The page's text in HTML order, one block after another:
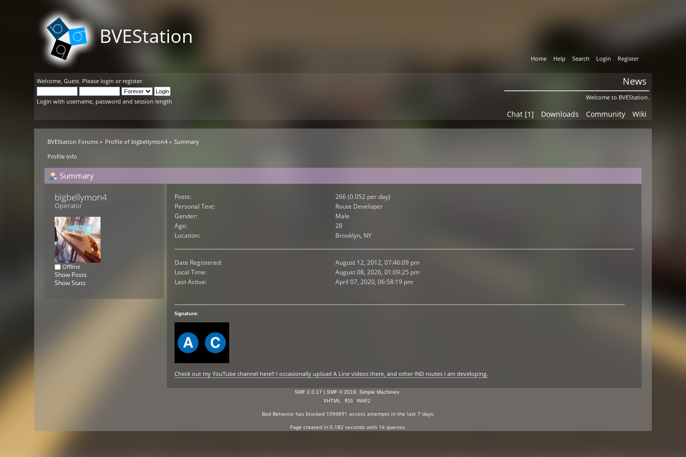
BVEStation
Home Help Search Login Register
Welcome,Guest. Please login or register.
Login with username, password and session length
News
Welcome to BVEStation.
Chat [1] Downloads Community Wiki
BVEStation Forums » Profile of bigbellymon4» Summary
Profile Info
Summary
bigbellymon4
Operator
Offline
Show Posts
Show Stats
Posts:
266 (0.052 per day)
Personal Text:
Route Developer
Gender:
Male
Age:
28
Location:
Brooklyn, NY
Date Registered:
August 12, 2012, 07:46:09 pm
Local Time:
August 08, 2026, 01:09:25 pm
Last Active:
April 07, 2020, 06:58:19 pm
Signature:
Check out my YouTube channel here!! I occasionally upload A Line videos there, and other IND routes I am developing.
SMF 2.0.17 | SMF © 2019 Simple Machines
XHTML RSS
WAP2
Bad Behaviorhas blocked 1094891 access attempts in the last 7 days.
Page created in 0.182 seconds with 16 queries.